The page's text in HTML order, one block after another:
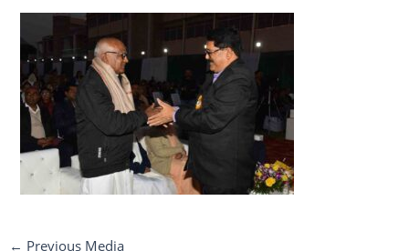
← Previous Media